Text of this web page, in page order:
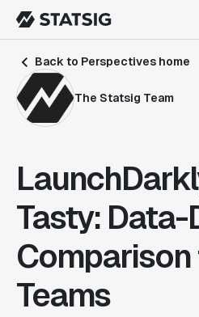
Back to Perspectives home
The Statsig Team
Tasty: Data-
Comparison
Teams